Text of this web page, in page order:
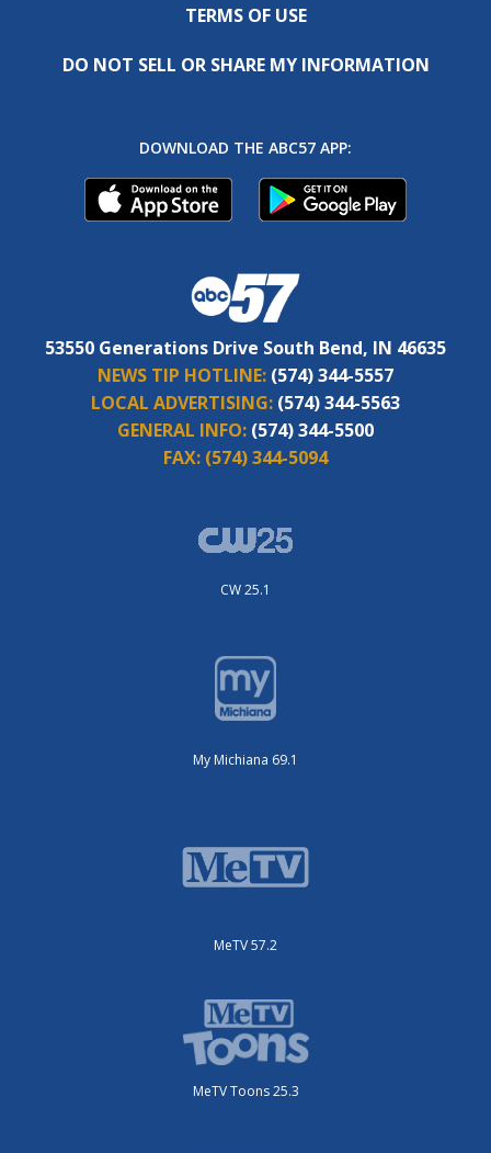
TERMS OF USE
DO NOT SELL OR SHARE MY INFORMATION
DOWNLOAD THE ABC57 APP:
53550 Generations Drive South Bend, IN 46635
NEWS TIP HOTLINE: (574) 344-5557
LOCAL ADVERTISING: (574) 344-5563
GENERAL INFO: (574) 344-5500
FAX: (574) 344-5094
CW 25.1
My Michiana 69.1
MeTV 57.2
MeTV Toons 25.3